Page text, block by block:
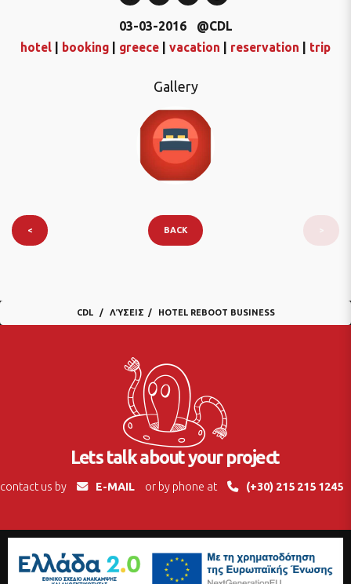
03-03-2016
@CDL
hotel
booking greece vacation reservation trip
Gallery
< BACK
CDL ΛΎΣΕΙΣ HOTEL REBOOT BUSINESS
Lets talk about your project
contact us by E-MAIL or by phone at (+30) 215 215 1245